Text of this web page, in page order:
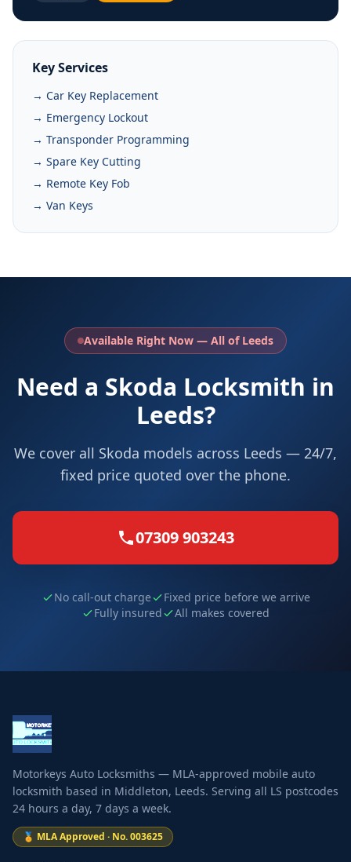
Key Services
→ Car Key Replacement
→ Emergency Lockout
→ Transponder Programming
→ Spare Key Cutting
→ Remote Key Fob
→ Van Keys
Available Right Now — All of Leeds
Need a Skoda Locksmith in
Leeds?
We cover all Skoda models across Leeds — 24/7,
fixed price quoted over the phone.
07309 903243
No call-out charge
Fixed price before we arrive
Fully insured
All makes covered
Motorkeys Auto Locksmiths — MLA-approved mobile auto
locksmith based in Middleton, Leeds. Serving all LS postcodes
24 hours a day, 7 days a week.
🏅 MLA Approved · No. 003625